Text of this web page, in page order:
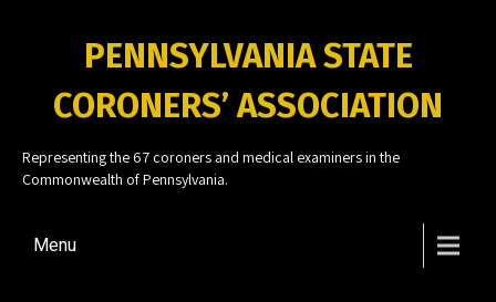
PENNSYLVANIA STATE
CORONERS’ ASSOCIATION
Representing the 67 coroners and medical examiners in the
Commonwealth of Pennsylvania.
Menu